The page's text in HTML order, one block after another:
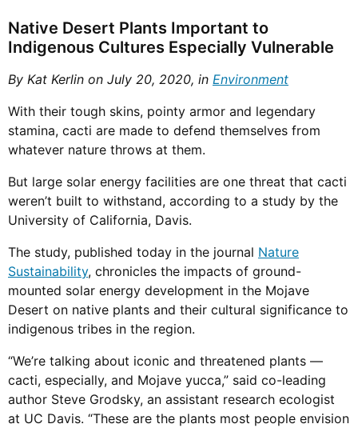
Native Desert Plants Important to
Indigenous Cultures Especially Vulnerable
By Kat Kerlin on July 20, 2020, in Environment
With their tough skins, pointy armor and legendary
stamina, cacti are made to defend themselves from
whatever nature throws at them.
But large solar energy facilities are one threat that cacti
weren’t built to withstand, according to a study by the
University of California, Davis.
The study, published today in the journal Nature
Sustainability, chronicles the impacts of ground-
mounted solar energy development in the Mojave
Desert on native plants and their cultural significance to
indigenous tribes in the region.
“We’re talking about iconic and threatened plants —
cacti, especially, and Mojave yucca,” said co-leading
author Steve Grodsky, an assistant research ecologist
at UC Davis. “These are the plants most people envision